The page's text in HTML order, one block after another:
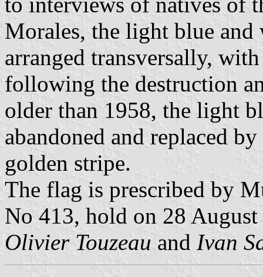
Morales, the light blue and
arranged transversally,
following the destruction
older than 1958, the light
abandoned and replaced
golden stripe.
The flag is prescribed by
No 413, hold on 28
Olivier Touzeau and Ivan